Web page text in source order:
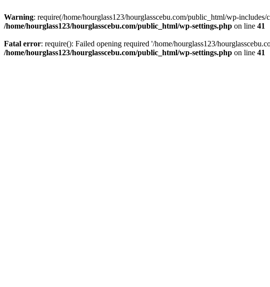
Warning: require(/home/hourglass123/hourglasscebu.com/public_html/wp-
/home/hourglass123/hourglasscebu.com/public_html/wp-settings.php on line 41
Fatal error: require(): Failed opening required '/home/hourglass123/
/home/hourglass123/hourglasscebu.com/public_html/wp-settings.php on line 41